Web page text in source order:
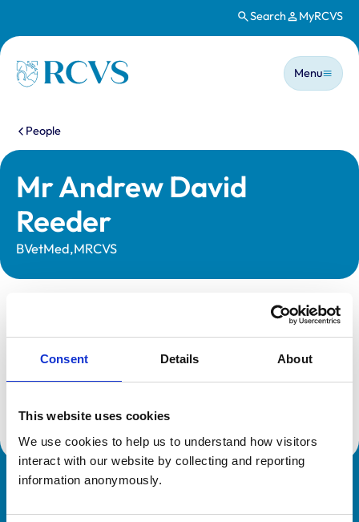
Consent Details About
This website uses cookies
We use cookies to help us to understand how visitors
interact with our website by collecting and reporting
information anonymously.
Search MyRCVS
Homepage
Main
Menu
You are here:
People
Mr Andrew David
Reeder
BVetMed,MRCVS
Registration category:
UK Practising
Location:
Wiltshire
Reference number:
612671X